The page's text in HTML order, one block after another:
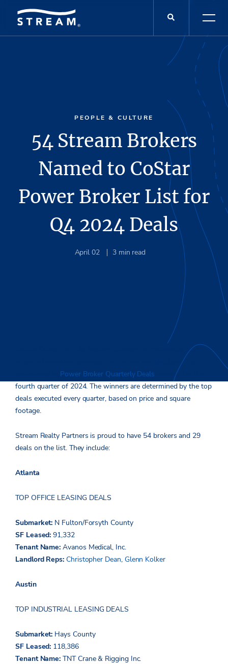
PEOPLE & CULTURE
54 Stream Brokers
Named to CoStar
Power Broker List for
Q4 2024 Deals
April 02 3 min read
CoStar Group, Inc., the leading provider of commercial real
estate information, analytics, and online marketplaces, has
Power Broker Quarterly Deals winners for the
fourth quarter of 2024. The winners are determined by the top
deals executed every quarter, based on price and square
footage.
Stream Realty Partners is proud to have 54 brokers and 29
deals on the list. They include:
Atlanta
TOP OFFICE LEASING DEALS
Submarket: N Fulton/Forsyth County
SF Leased:91,332
Tenant Name:Avanos Medical, Inc.
Landlord Reps: Christopher Dean, Glenn Kolker
Austin
TOP INDUSTRIAL LEASING DEALS
Submarket: Hays County
SF Leased: 118,386
Tenant Name:TNTCrane & Rigging Inc.